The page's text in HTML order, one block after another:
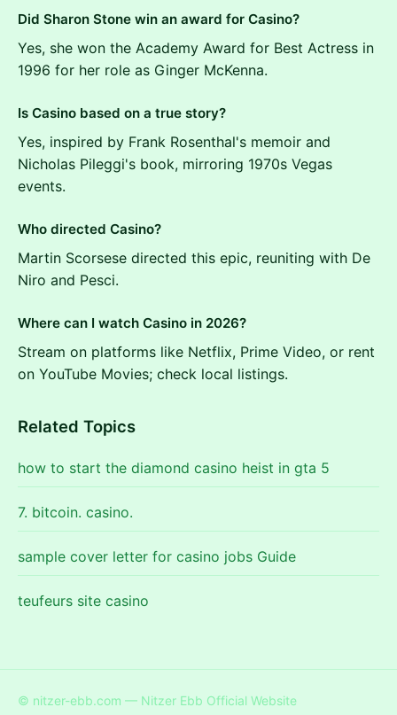
Did Sharon Stone win an award for Casino?
Yes, she won the Academy Award for Best Actress in
1996 for her role as Ginger McKenna.
Is Casino based on a true story?
Yes, inspired by Frank Rosenthal's memoir and
Nicholas Pileggi's book, mirroring 1970s Vegas
events.
Who directed Casino?
Martin Scorsese directed this epic, reuniting with De
Niro and Pesci.
Where can I watch Casino in 2026?
Stream on platforms like Netflix, Prime Video, or rent
on YouTube Movies; check local listings.
Related Topics
how to start the diamond casino heist in gta 5
7. bitcoin. casino.
sample cover letter for casino jobs Guide
teufeurs site casino
© nitzer-ebb.com — Nitzer Ebb Official Website